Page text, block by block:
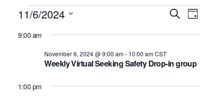
Events
for
November
and
Views
Search
Day
11/6/2024
date.
9:00 am
Weekly Virtual Seeking Safety Drop-in group
November 6, 2024 @ 9:00 am- 10:00 am CST
1:00 pm